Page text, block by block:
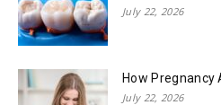
July 22, 2026
How
July 22, 2026